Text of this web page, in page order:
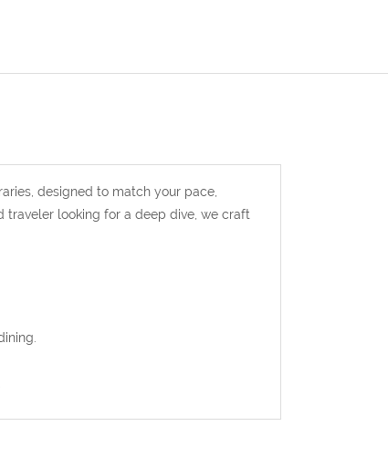
designed to match your pace,
traveler looking for a deep dive, we craft